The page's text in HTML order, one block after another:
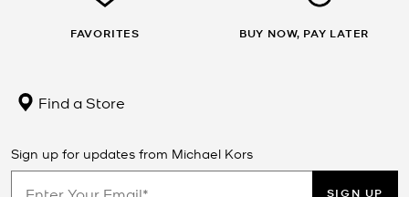
FAVORITES BUY NOW, PAY LATER
Find a Store
Sign up for updates from Michael Kors
SIGN UP